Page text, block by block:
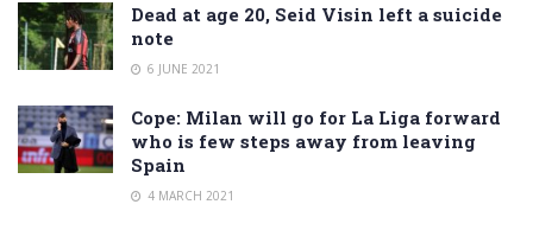
Dead at age 20, Seid Visin left a suicide
note
6 JUNE 2021
Cope: Milan will go for La Liga forward
who is few steps away from leaving
Spain
4 MARCH 2021